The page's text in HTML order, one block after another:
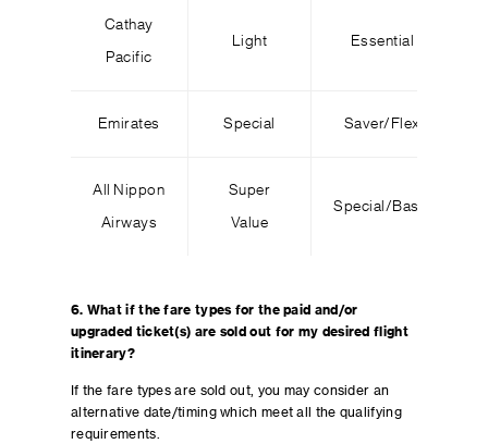
Cathay
Pacific
Light Essential
Emirates Special Saver/Flex
All Nippon
Airways
Super
Value
Special/Basic
6. What if the fare types for the paid and/or
upgraded ticket(s) are sold out for my desired flight
itinerary?
If the fare types are sold out, you may consider an
alternative date/timing which meet all the qualifying
requirements.